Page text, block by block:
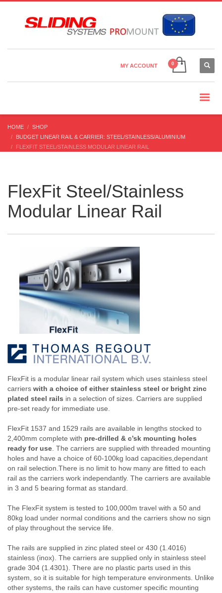
Country Settings:
MY ACCOUNT
HOME
SHOP
BUDGET LINEAR RAIL & CARRIER: STEEL/STAINLESS/ALUMINIUM
FLEXFIT STEEL/STAINLESS MODULAR LINEAR RAIL
FlexFit Steel/Stainless
Modular Linear Rail
FlexFit is a modular linear rail system which uses stainless steel
carriers with a choice of either stainless steel or bright zinc
plated steel rails in a selection of sizes. Carriers are supplied
pre-set ready for immediate use.
FlexFit 1537 and 1529 rails are available in lengths stocked to
2,400mm complete with pre-drilled & c’sk mounting holes
ready for use. The carriers are supplied with threaded mounting
holes and have a choice of 60-100kg load capacities,dependant
on rail selection.There is no limit to how many are fitted to each
rail as the carriers work independantly. The carriers are available
in 3 and 5 bearing format as standard.
The FlexFit system is tested to 100,000m travel with a 50 and
80kg load under normal conditions and the carriers show no sign
of play throughout the service life.
The rails are supplied in zinc plated steel or 430 (1.4016)
stainless (inox). The carriers are supplied only in stainless steel
grade 304 (1.4301). There are no plastic parts used in this
system, so it is suitable for high temperature environments. Unlike
other systems, the rails can have customer specific mounting